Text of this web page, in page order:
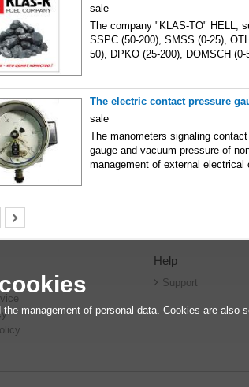
sale
The company "KLAS-TO" HELL,
SSPC (50-200), SMSS (0-25),
50), DPKO (25-200), DOMSCH
The electric contact pressure
sale
The manometers signaling
gauge and vacuum pressure of
management of external
Help
Support
management of personal data. Cookies are also